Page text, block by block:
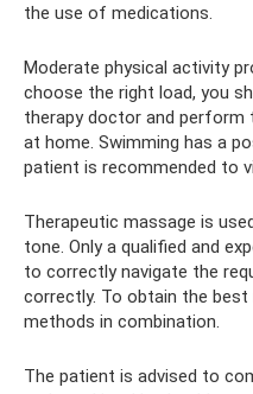
the use of medications.
Moderate physical activity
choose the right load, you
therapy doctor and perform
at home. Swimming has a
patient is recommended to
Therapeutic massage is
tone. Only a qualified and
to correctly navigate the
correctly. To obtain the
methods in combination.
The patient is advised to